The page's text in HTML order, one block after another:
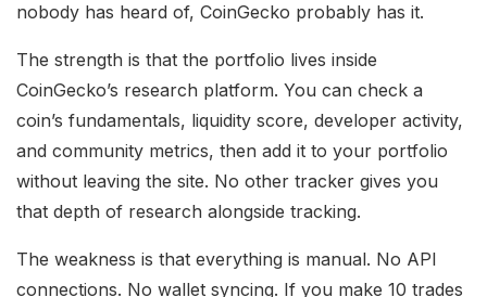
nobody has heard of, CoinGecko probably has it.
The strength is that the portfolio lives inside
CoinGecko’s research platform. You can check a
coin’s fundamentals, liquidity score, developer activity,
and community metrics, then add it to your portfolio
without leaving the site. No other tracker gives you
that depth of research alongside tracking.
The weakness is that everything is manual. No API
connections. No wallet syncing. If you make 10 trades